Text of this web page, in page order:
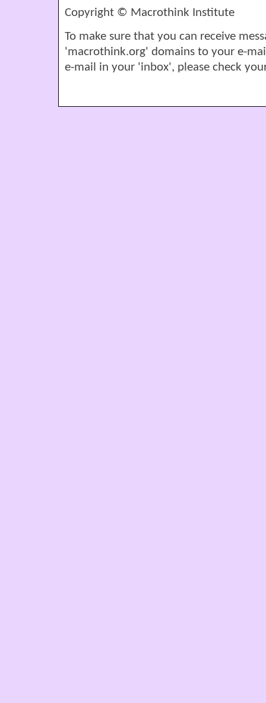
Copyright © Macrothink Institute
To make sure that you can receive
'macrothink.org' domains to your e-
e-mail in your 'inbox', please check